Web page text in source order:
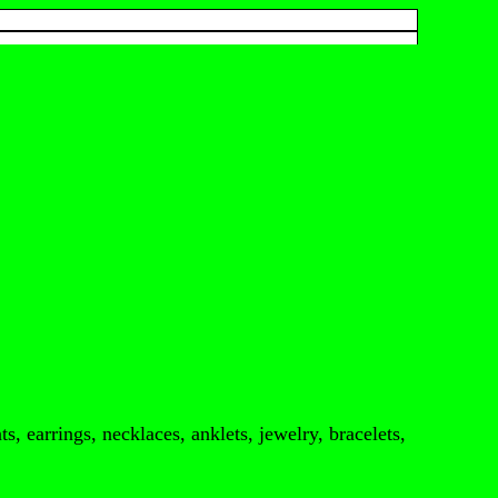
earrings, necklaces, anklets, jewelry, bracelets,